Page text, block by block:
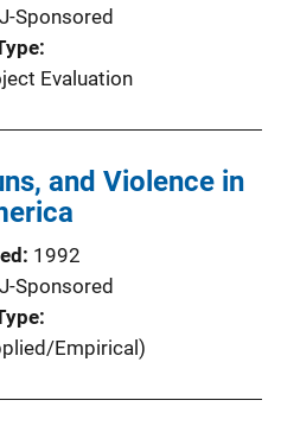
Sponsored
Evaluation
and Violence in
1992
Sponsored
Empirical)